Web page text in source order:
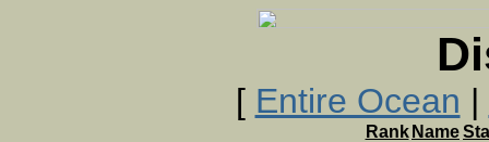
[ Entire Ocean |
Rank Name